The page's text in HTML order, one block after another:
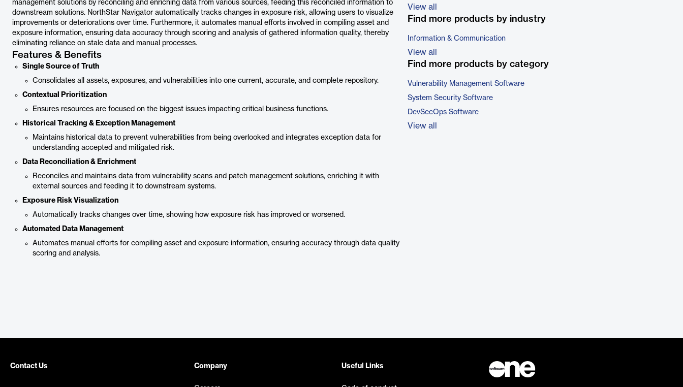
management solutions by reconciling and enriching data from various sources, feeding this reconciled information to
downstream solutions. NorthStar Navigator automatically tracks changes in exposure risk, allowing users to visualize
improvements or deteriorations over time. Furthermore, it automates manual efforts involved in compiling asset and
exposure information, ensuring data accuracy through scoring and analysis of gathered information quality, thereby
eliminating reliance on stale data and manual processes.
Features & Benefits
Single Source of Truth
Consolidates all assets, exposures, and vulnerabilities into one current, accurate, and complete repository.
Contextual Prioritization
Ensures resources are focused on the biggest issues impacting critical business functions.
Historical Tracking & Exception Management
Maintains historical data to prevent vulnerabilities from being overlooked and integrates exception data for
understanding accepted and mitigated risk.
Data Reconciliation & Enrichment
Reconciles and maintains data from vulnerability scans and patch management solutions, enriching it with
external sources and feeding it to downstream systems.
Exposure Risk Visualization
Automatically tracks changes over time, showing how exposure risk has improved or worsened.
Automated Data Management
Automates manual efforts for compiling asset and exposure information, ensuring accuracy through data quality
scoring and analysis.
View all
Find more products by industry
Information & Communication
View all
Find more products by category
Vulnerability Management Software
System Security Software
DevSecOps Software
View all
Contact Us Company Useful Links